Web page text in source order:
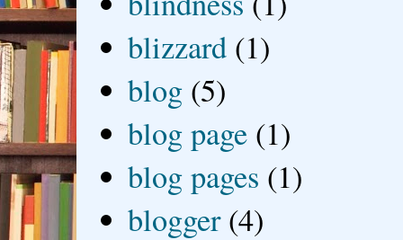
blizzard (1)
blog (5)
blog page (1)
blog pages (1)
blogger (4)